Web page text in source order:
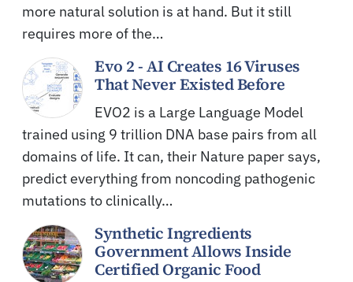
more natural solution is at hand. But it still
requires more of the…
Evo 2 - AI Creates 16 Viruses
That Never Existed Before
EVO2 is a Large Language Model
trained using 9 trillion DNA base pairs from all
domains of life. It can, their Nature paper says,
predict everything from noncoding pathogenic
mutations to clinically…
Synthetic Ingredients
Government Allows Inside
Certified Organic Food